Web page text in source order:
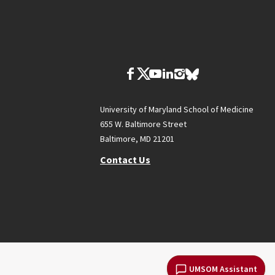
UMSOM Assistant
University of Maryland School of Medicine
655 W. Baltimore Street
Baltimore, MD 21201
Contact Us